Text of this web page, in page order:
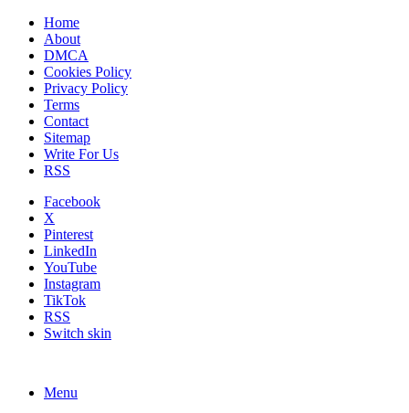
Home
About
DMCA
Cookies Policy
Privacy Policy
Terms
Contact
Sitemap
Write For Us
RSS
Facebook
X
Pinterest
LinkedIn
YouTube
Instagram
TikTok
RSS
Switch skin
Menu